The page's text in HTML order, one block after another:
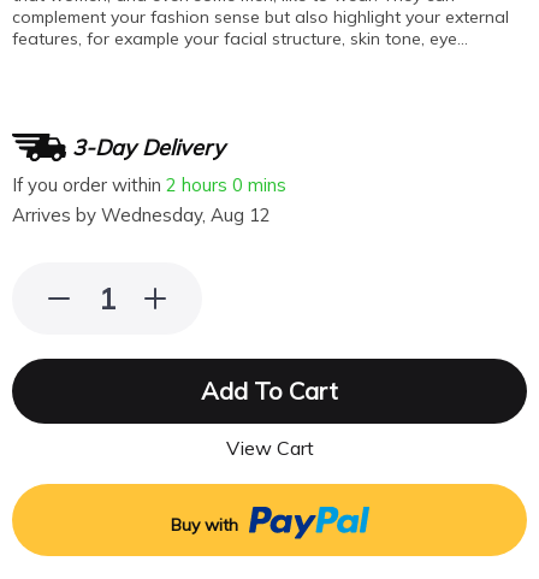
complement your fashion sense but also highlight your external
features, for example your facial structure, skin tone, eye…
3-Day Delivery
If you order within 2 hours 0 mins
Arrives by Wednesday, Aug 12
Add To Cart
View Cart
Buy with